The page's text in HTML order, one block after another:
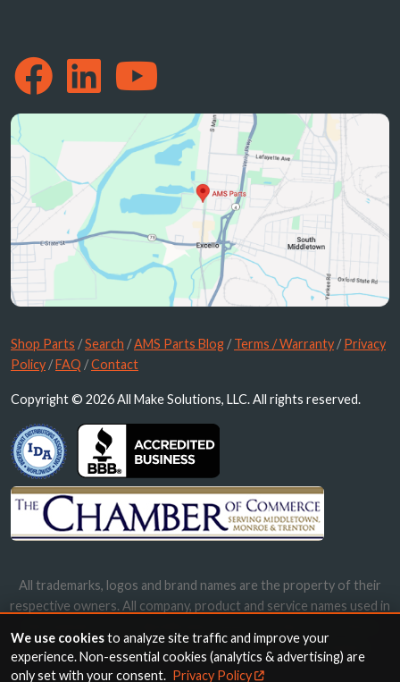
Shop Parts /Search /AMS Parts Blog /Terms / Warranty /Privacy
Policy /FAQ /Contact
Copyright © 2026 All Make Solutions, LLC. All rights reserved.
All trademarks, logos and brand names are the property of their
respective owners. All company, product and service names used in
names, trademarks and brands does not imply endorsement.
We use cookiesto analyze site traffic and improve your
experience. Non-essential cookies (analytics & advertising) are
only set with your consent. Privacy Policy